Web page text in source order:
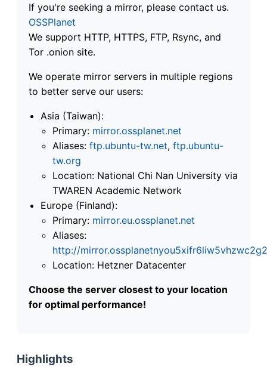
If you're seeking a mirror, please contact us.
OSSPlanet
We support HTTP, HTTPS, FTP, Rsync, and
Tor .onion site.
We operate mirror servers in multiple regions
to better serve our users:
Asia (Taiwan):
Primary: mirror.ossplanet.net
Aliases: ftp.ubuntu-tw.net, ftp.ubuntu-
tw.org
Location: National Chi Nan University via
TWAREN Academic Network
Europe (Finland):
Primary: mirror.eu.ossplanet.net
Aliases:
http://
Location: Hetzner Datacenter
Choose the server closest to your location
for optimal performance!
Highlights